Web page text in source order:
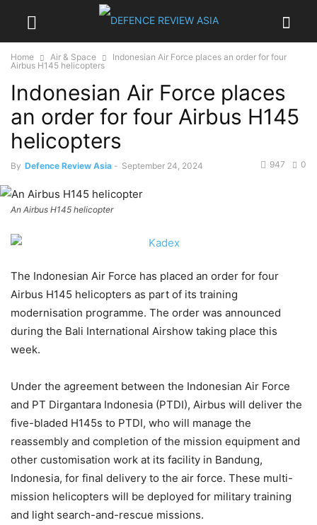
Home Air & Space
Indonesian Air Force places an order for four
Airbus H145 helicopters
Indonesian Air Force places
an order for four Airbus H145
helicopters
By Defence Review Asia - September 24, 2024 0
947
An Airbus H145 helicopter
The Indonesian Air Force has placed an order for four
Airbus H145 helicopters as part of its training
modernisation programme. The order was announced
during the Bali International Airshow taking place this
week.
Under the agreement between the Indonesian Air Force
and PT Dirgantara Indonesia (PTDI), Airbus will deliver the
five-bladed H145s to PTDI, who will manage the
reassembly and completion of the mission equipment and
other customisation work at its facility in Bandung,
Indonesia, for final delivery to the air force. These multi-
mission helicopters will be deployed for military training
and light search-and-rescue missions.